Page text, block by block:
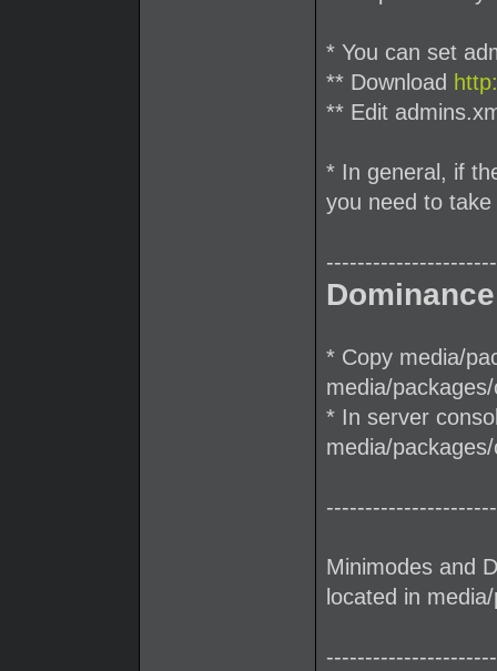
* You can set
** Download
** Edit
* In general, if
you need to
* Copy media/
media/
* In server
media/
Minimodes and
located in